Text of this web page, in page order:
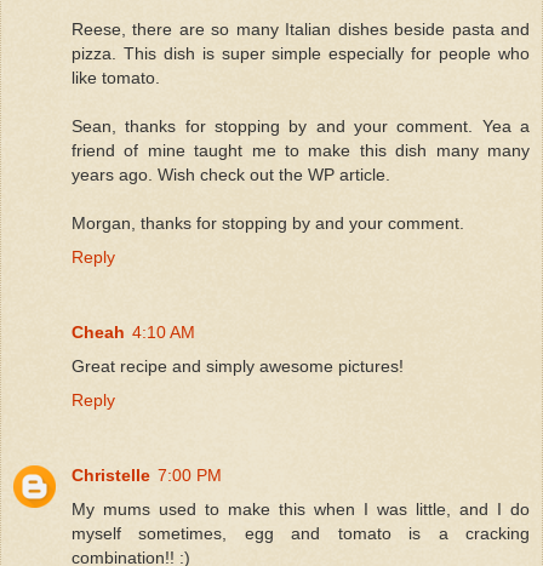
Reese, there are so many Italian dishes beside pasta and
pizza. This dish is super simple especially for people who
like tomato.
Sean, thanks for stopping by and your comment. Yea a
friend of mine taught me to make this dish many many
years ago. Wish check out the WP article.
Morgan, thanks for stopping by and your comment.
Reply
Cheah 4:10 AM
Great recipe and simply awesome pictures!
Reply
Christelle 7:00 PM
My mums used to make this when I was little, and I do
myself sometimes, egg and tomato is a cracking
combination!! :)